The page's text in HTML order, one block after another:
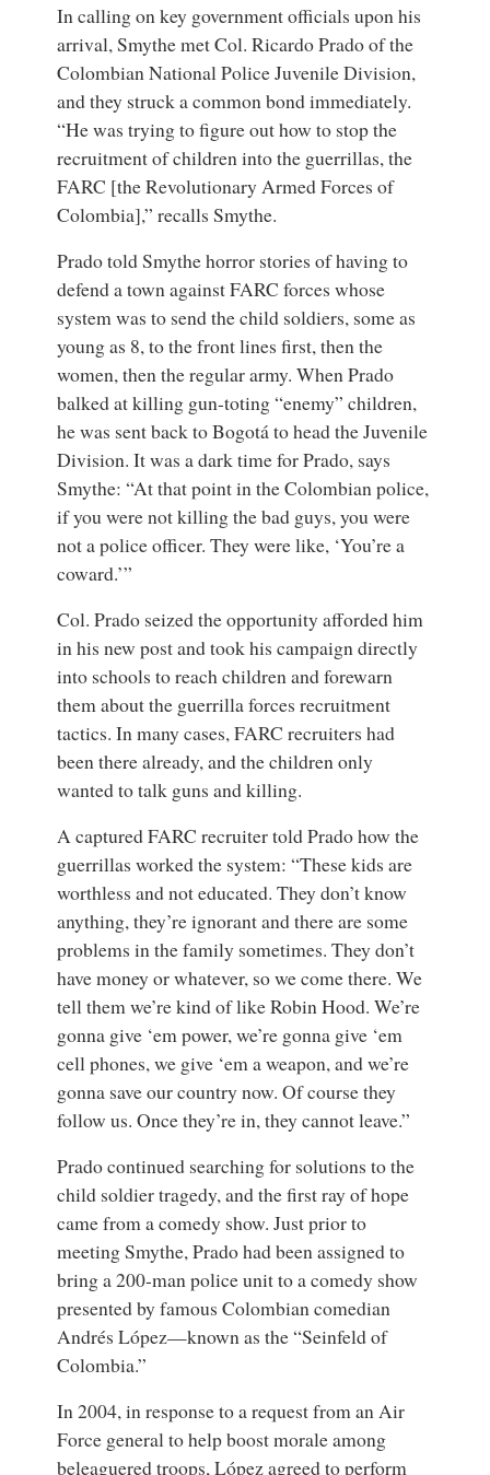
In calling on key government officials upon his
arrival, Smythe met Col. Ricardo Prado of the
Colombian National Police Juvenile Division,
and they struck a common bond immediately.
“He was trying to figure out how to stop the
recruitment of children into the guerrillas, the
FARC [the Revolutionary Armed Forces of
Colombia],” recalls Smythe.
Prado told Smythe horror stories of having to
defend a town against FARC forces whose
system was to send the child soldiers, some as
young as 8, to the front lines first, then the
women, then the regular army. When Prado
balked at killing gun-toting “enemy” children,
he was sent back to Bogotá to head the Juvenile
Division. It was a dark time for Prado, says
Smythe: “At that point in the Colombian police,
if you were not killing the bad guys, you were
not a police officer. They were like, ‘You’re a
coward.’”
Col. Prado seized the opportunity afforded him
in his new post and took his campaign directly
into schools to reach children and forewarn
them about the guerrilla forces recruitment
tactics. In many cases, FARC recruiters had
been there already, and the children only
wanted to talk guns and killing.
A captured FARC recruiter told Prado how the
guerrillas worked the system: “These kids are
worthless and not educated. They don’t know
anything, they’re ignorant and there are some
problems in the family sometimes. They don’t
have money or whatever, so we come there. We
tell them we’re kind of like Robin Hood. We’re
gonna give ‘em power, we’re gonna give ‘em
cell phones, we give ‘em a weapon, and we’re
gonna save our country now. Of course they
follow us. Once they’re in, they cannot leave.”
Prado continued searching for solutions to the
child soldier tragedy, and the first ray of hope
came from a comedy show. Just prior to
meeting Smythe, Prado had been assigned to
bring a 200-man police unit to a comedy show
presented by famous Colombian comedian
Andrés López—known as the “Seinfeld of
Colombia.”
In 2004, in response to a request from an Air
Force general to help boost morale among
beleaguered troops, López agreed to perform